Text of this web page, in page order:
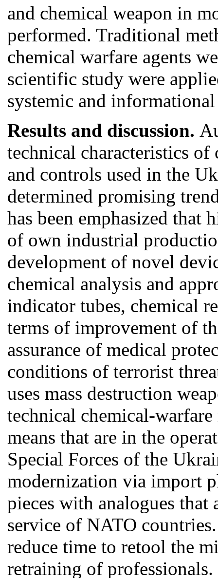
and chemical weapon in
performed. Traditional
chemical warfare agents
scientific study were
systemic and
Results and discussion.
technical characteristics of
and controls used in the
determined promising
has been emphasized
of own industrial
development of novel
chemical analysis and
indicator tubes, chemical
terms of improvement of
assurance of medical
conditions of terrorist
uses mass destruction
technical chemical-
means that are in the
Special Forces of the
modernization via import
pieces with analogues that
service of NATO
reduce time to retool the
retraining of professionals.